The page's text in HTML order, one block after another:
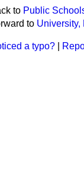
to Public
to University,
a typo?